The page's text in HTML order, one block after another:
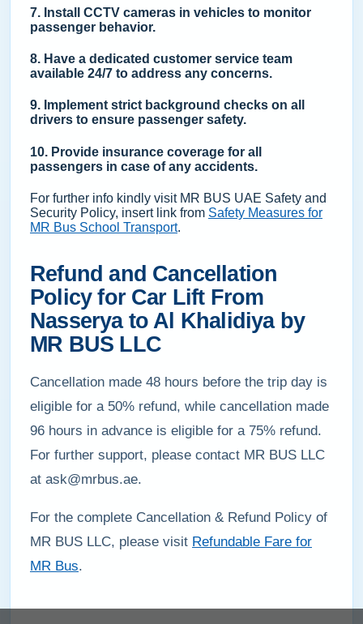
7. Install CCTV cameras in vehicles to monitor
passenger behavior.
8. Have a dedicated customer service team
available 24/7 to address any concerns.
9. Implement strict background checks on all
drivers to ensure passenger safety.
10. Provide insurance coverage for all
passengers in case of any accidents.
For further info kindly visit MR BUS UAE Safety and
Security Policy, insert link from Safety Measures for
MR Bus School Transport.
Refund and Cancellation
Policy for Car Lift From
Nasserya to Al Khalidiya by
MR BUS LLC
Cancellation made 48 hours before the trip day is
eligible for a 50% refund, while cancellation made
96 hours in advance is eligible for a 75% refund.
For further support, please contact MR BUS LLC
at ask@mrbus.ae.
For the complete Cancellation & Refund Policy of
MR BUS LLC, please visit Refundable Fare for
MR Bus.